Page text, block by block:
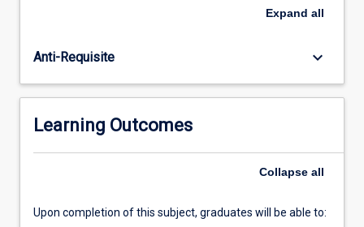
environment.
to
seminal
Expand all
Anti-Requisite keyboard_arrow_down
Learning Outcomes
Collapse all
Upon completion of this subject, graduates will be able to: